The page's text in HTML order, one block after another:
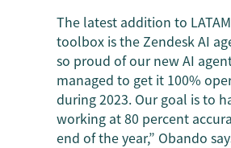
The latest addition to
toolbox is the Zendesk AI
so proud of our new AI
managed to get it 100%
during 2023. Our goal is to
working at 80 percent
end of the year,” Obando